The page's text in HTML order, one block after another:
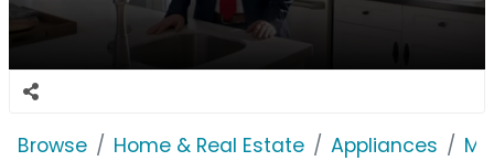
Browse Home & Real Estate Appliances